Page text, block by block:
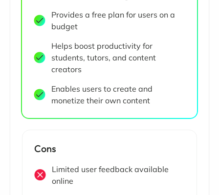
Provides a free plan for users on a
budget
Helps boost productivity for
students, tutors, and content
creators
Enables users to create and
monetize their own content
Cons
Limited user feedback available
online